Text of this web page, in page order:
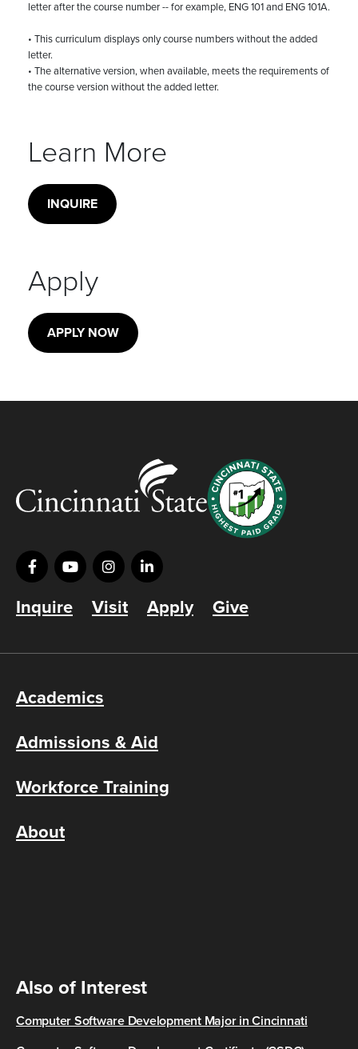
letter after the course number -- for example, ENG 101 and ENG 101A.
• This curriculum displays only course numbers without the added
letter.
• The alternative version, when available, meets the requirements of
the course version without the added letter.
Learn More
INQUIRE
Apply
APPLY NOW
Inquire Visit Apply Give
Academics
Admissions & Aid
Workforce Training
About
Also of Interest
Computer Software Development Major in Cincinnati